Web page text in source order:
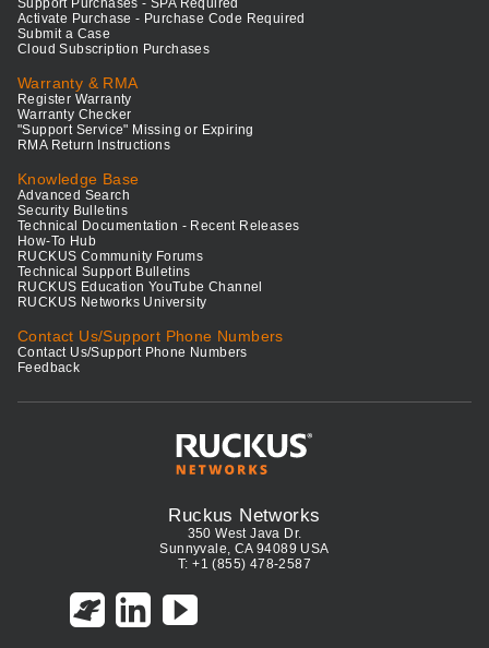
Support Purchases - SPA Required
Activate Purchase - Purchase Code Required
Submit a Case
Cloud Subscription Purchases
Warranty & RMA
Register Warranty
Warranty Checker
"Support Service" Missing or Expiring
RMA Return Instructions
Knowledge Base
Advanced Search
Security Bulletins
Technical Documentation - Recent Releases
How-To Hub
RUCKUS Community Forums
Technical Support Bulletins
RUCKUS Education YouTube Channel
RUCKUS Networks University
Contact Us/Support Phone Numbers
Contact Us/Support Phone Numbers
Feedback
Ruckus Networks
350 West Java Dr.
Sunnyvale, CA 94089 USA
T: +1 (855) 478-2587